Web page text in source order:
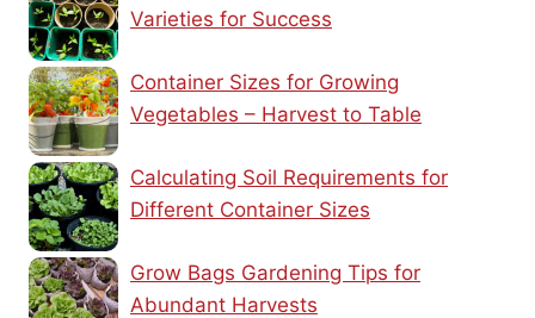
Varieties for Success
Container Sizes for Growing
Vegetables – Harvest to Table
Calculating Soil Requirements for
Different Container Sizes
Grow Bags Gardening Tips for
Abundant Harvests